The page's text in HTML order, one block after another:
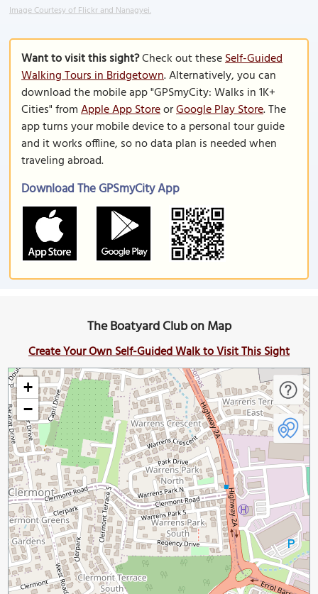
Image Courtesy of Flickr and Nanagyei.
Want to visit this sight?Check out theseSelf-Guided
Walking Tours in Bridgetown. Alternatively, you can
download the mobile app "GPSmyCity: Walks in 1K+
Cities" fromApple App StoreorGoogle Play Store. The
app turns your mobile device to a personal tour guide
and it works offline, so no data plan is needed when
traveling abroad.
Download The GPSmyCity App
The Boatyard Club on Map
Create Your Own Self-Guided Walk to Visit This Sight
+
−